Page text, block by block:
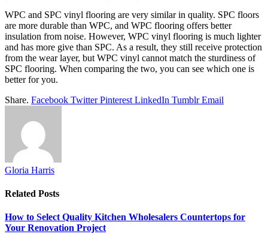
WPC and SPC vinyl flooring are very similar in quality. SPC floors
are more durable than WPC, and WPC flooring offers better
insulation from noise. However, WPC vinyl flooring is much lighter
and has more give than SPC. As a result, they still receive protection
from the wear layer, but WPC vinyl cannot match the sturdiness of
SPC flooring. When comparing the two, you can see which one is
better for you.
Share. Facebook Twitter Pinterest LinkedIn Tumblr Email
Gloria Harris
Related Posts
How to Select Quality Kitchen Wholesalers Countertops for
Your Renovation Project